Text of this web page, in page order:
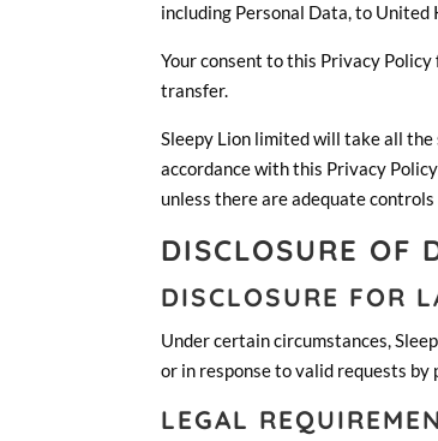
including Personal Data, to United
Your consent to this Privacy
transfer.
Sleepy Lion limited will take all
accordance with this Privacy
unless there are adequate
DISCLOSURE OF
DISCLOSURE FOR
Under certain circumstances,
or in response to valid requests
LEGAL